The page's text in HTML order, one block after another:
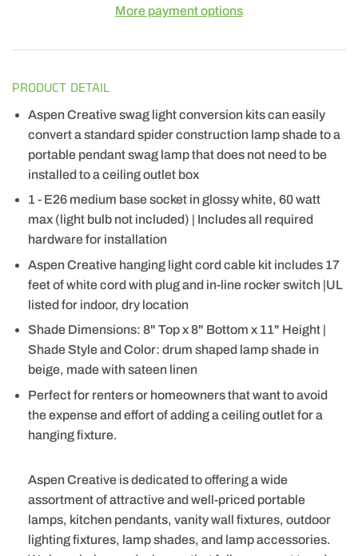
More payment options
PRODUCT DETAIL
Aspen Creative swag light conversion kits can easily
convert a standard spider construction lamp shade to a
portable pendant swag lamp that does not need to be
installed to a ceiling outlet box
1 - E26 medium base socket in glossy white, 60 watt
max (light bulb not included) | Includes all required
hardware for installation
Aspen Creative hanging light cord cable kit includes 17
feet of white cord with plug and in-line rocker switch |UL
listed for indoor, dry location
Shade Dimensions: 8" Top x 8" Bottom x 11" Height |
Shade Style and Color: drum shaped lamp shade in
beige, made with sateen linen
Perfect for renters or homeowners that want to avoid
the expense and effort of adding a ceiling outlet for a
hanging fixture.
Aspen Creative is dedicated to offering a wide
assortment of attractive and well-priced portable
lamps, kitchen pendants, vanity wall fixtures, outdoor
lighting fixtures, lamp shades, and lamp accessories.